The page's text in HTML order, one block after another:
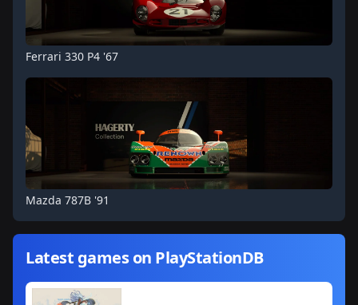
Ferrari 330 P4 '67
Mazda 787B '91
Latest games on PlayStationDB